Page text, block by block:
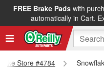
FREE Brake Padswith
automatically in Cart.
Store #4784